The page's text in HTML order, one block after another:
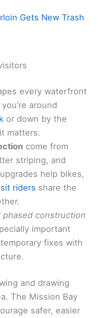
Gets New Trash
every waterfront
around
or down by the
matters.
come from
striping, and
help bikes,
riders share the
phased construction
important
fixes with
and drawing
The Mission Bay
safer, easier